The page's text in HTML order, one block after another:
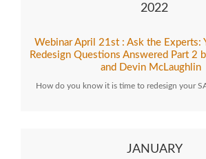
2022
Webinar April 21st : Ask the Experts:
Redesign Questions Answered Part 2
and Devin McLaughlin
How do you know it is time to redesign your
JANUARY